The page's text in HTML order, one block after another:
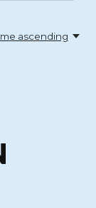
ascending